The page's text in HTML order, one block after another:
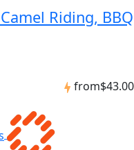
Riding, BBQ
from$43.00